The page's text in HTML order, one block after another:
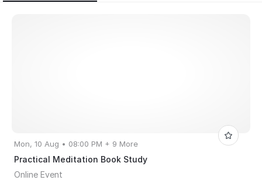
Mon, 10 Aug • 08:00 PM + 9 More
Practical Meditation Book Study
Online Event